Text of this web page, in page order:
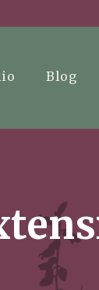
Blog